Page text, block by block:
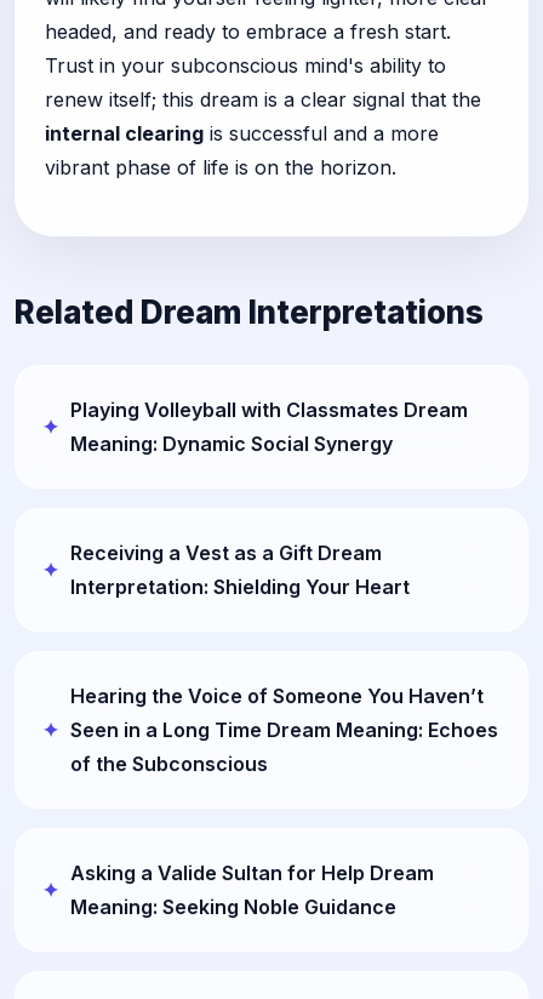
headed, and ready to embrace a fresh start.
Trust in your subconscious mind's ability to
renew itself; this dream is a clear signal that the
internal clearing is successful and a more
vibrant phase of life is on the horizon.
Related Dream Interpretations
Playing Volleyball with Classmates Dream
Meaning: Dynamic Social Synergy
Receiving a Vest as a Gift Dream
Interpretation: Shielding Your Heart
Hearing the Voice of Someone You Haven’t
Seen in a Long Time Dream Meaning: Echoes
of the Subconscious
Asking a Valide Sultan for Help Dream
Meaning: Seeking Noble Guidance